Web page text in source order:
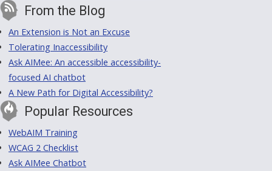
From the Blog
An Extension is Not an Excuse
Tolerating Inaccessibility
Ask AIMee: An accessible accessibility-
focused AI chatbot
A New Path for Digital Accessibility?
Popular Resources
WebAIM Training
WCAG 2 Checklist
Ask AIMee Chatbot